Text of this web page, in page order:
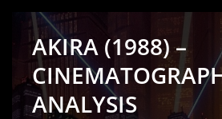
AKIRA (1988) –
ANALYSIS